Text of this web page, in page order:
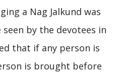
a Nag Jalkund was
by the devotees in
that if any person is
is brought before